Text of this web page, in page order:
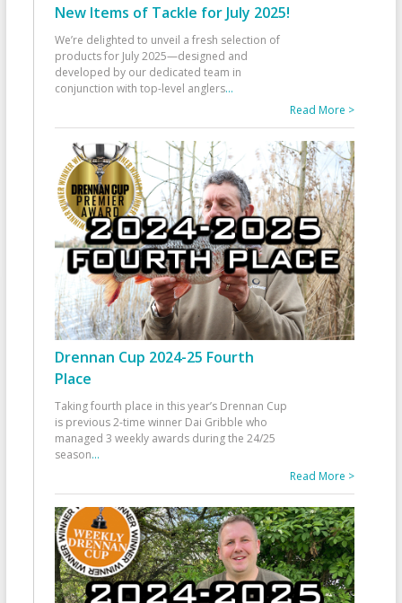
New Items of Tackle for July 2025!
We’re delighted to unveil a fresh selection of
products for July 2025—designed and
developed by our dedicated team in
conjunction with top-level anglers...
Read More >
Drennan Cup 2024-25 Fourth
Place
Taking fourth place in this year’s Drennan Cup
is previous 2-time winner Dai Gribble who
managed 3 weekly awards during the 24/25
season...
Read More >